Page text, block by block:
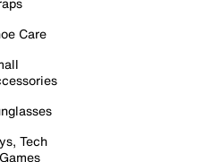
Care
Tech